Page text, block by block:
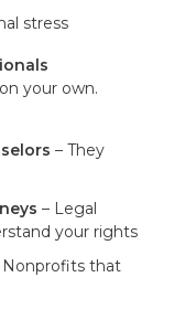
stress
your own.
– They
– Legal
your rights
Nonprofits that